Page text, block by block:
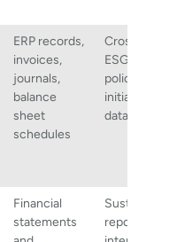
ERP records,
invoices,
journals,
balance
sheet
schedules
Cross-
ESG inputs,
policies,
initiatives,
data
Financial
statements
reports,